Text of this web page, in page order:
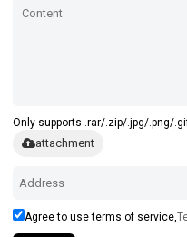
Only supports .rar/.zip/.jpg/.png/
attachment
Agree to use terms of service,